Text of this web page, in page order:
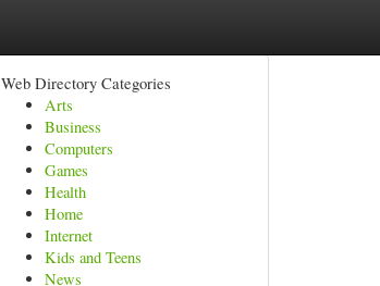
Web Directory Categories
Arts
Business
Computers
Games
Health
Home
Internet
Kids and Teens
News